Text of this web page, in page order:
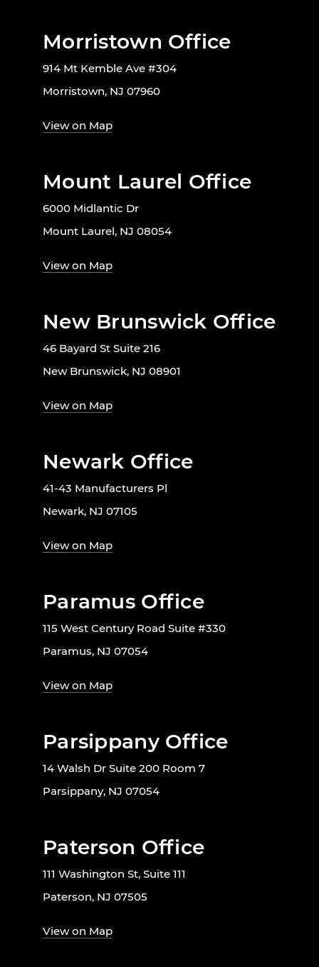
Morristown Office
914 Mt Kemble Ave #304
Morristown, NJ 07960
View on Map
Mount Laurel Office
6000 Midlantic Dr
Mount Laurel, NJ 08054
View on Map
New Brunswick Office
46 Bayard St Suite 216
New Brunswick, NJ 08901
View on Map
Newark Office
41-43 Manufacturers Pl
Newark, NJ 07105
View on Map
Paramus Office
115 West Century Road Suite #330
Paramus, NJ 07054
View on Map
Parsippany Office
14 Walsh Dr Suite 200 Room 7
Parsippany, NJ 07054
Paterson Office
111 Washington St, Suite 111
Paterson, NJ 07505
View on Map